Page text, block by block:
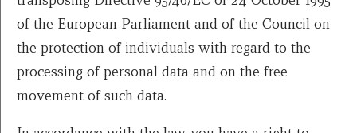
of the European Parliament and of the Council on
the protection of individuals with regard to the
processing of personal data and on the free
movement of such data.